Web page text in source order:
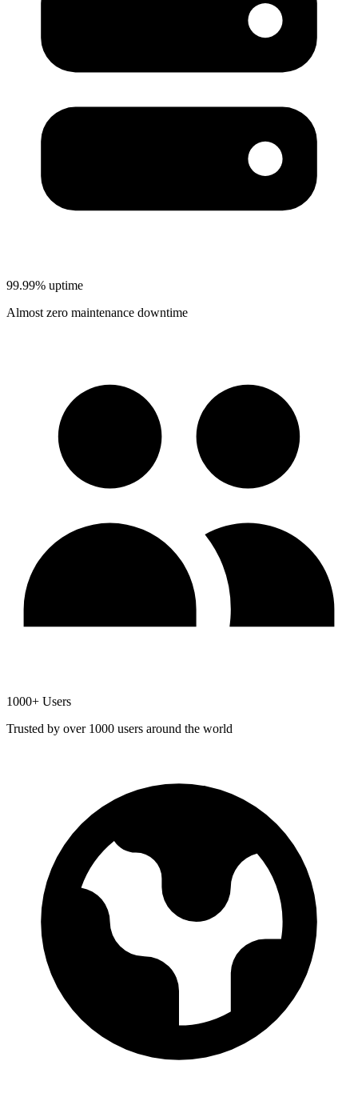
99.99% uptime
Almost zero maintenance downtime
1000+ Users
Trusted by over 1000 users around the world